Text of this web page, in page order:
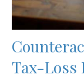
Tax-Loss